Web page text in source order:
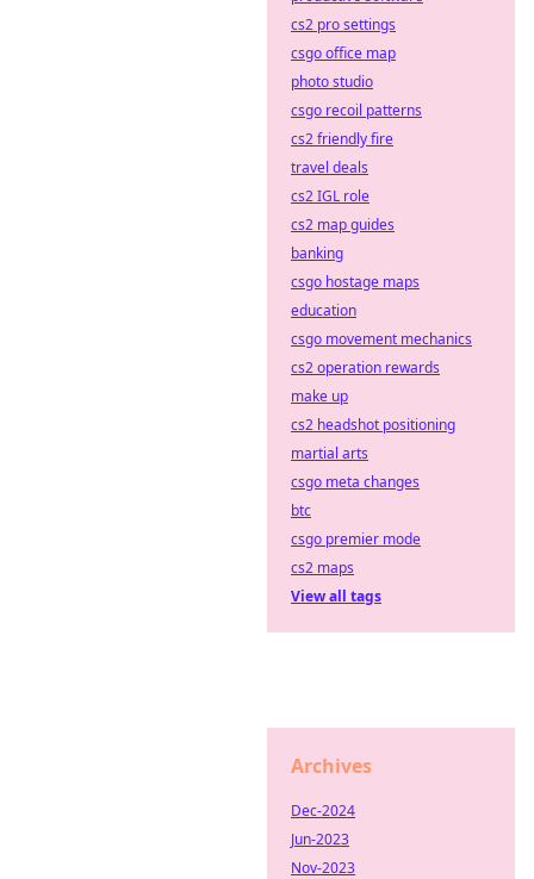
cs2 pro settings
csgo office map
photo studio
csgo recoil patterns
cs2 friendly fire
travel deals
cs2 IGL role
cs2 map guides
banking
csgo hostage maps
education
csgo movement mechanics
cs2 operation rewards
make up
cs2 headshot positioning
martial arts
csgo meta changes
btc
csgo premier mode
cs2 maps
View all tags
Archives
Dec-2024
Jun-2023
Nov-2023